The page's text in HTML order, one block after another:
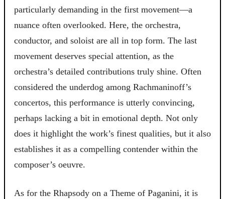
particularly demanding in the first movement—a
nuance often overlooked. Here, the orchestra,
conductor, and soloist are all in top form. The last
movement deserves special attention, as the
orchestra’s detailed contributions truly shine. Often
considered the underdog among Rachmaninoff’s
concertos, this performance is utterly convincing,
perhaps lacking a bit in emotional depth. Not only
does it highlight the work’s finest qualities, but it also
establishes it as a compelling contender within the
composer’s oeuvre.
As for the Rhapsody on a Theme of Paganini, it is